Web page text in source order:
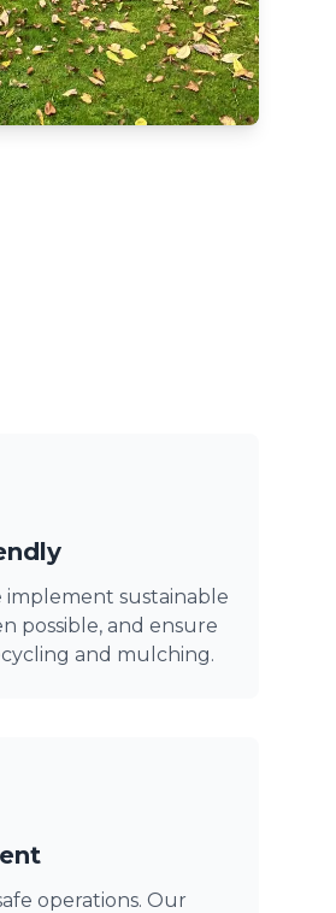
implement sustainable
possible, and ensure
and mulching.
operations. Our